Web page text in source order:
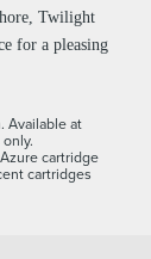
Twilight
for a pleasing
Available at
cartridge
cartridges